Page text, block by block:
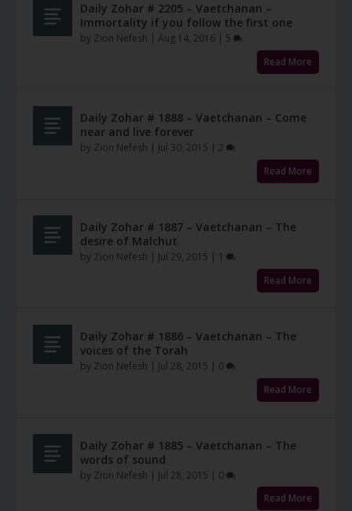
Daily Zohar # 2205 – Vaetchanan –
Immortality if you follow the first one
by Zion Nefesh |Aug 14, 2016 | 5
Read More
Daily Zohar # 1888 – Vaetchanan – Come
near and live forever
by Zion Nefesh | Jul 30, 2015 | 2
Read More
Daily Zohar # 1887 – Vaetchanan – The
desire of Malchut
by Zion Nefesh | Jul 29, 2015 | 1
Read More
Daily Zohar # 1886 – Vaetchanan – The
voices of the Torah
by Zion Nefesh | Jul 28, 2015 | 0
Read More
Daily Zohar # 1885 – Vaetchanan – The
words of sound
by Zion Nefesh | Jul 28, 2015 | 0
Read More